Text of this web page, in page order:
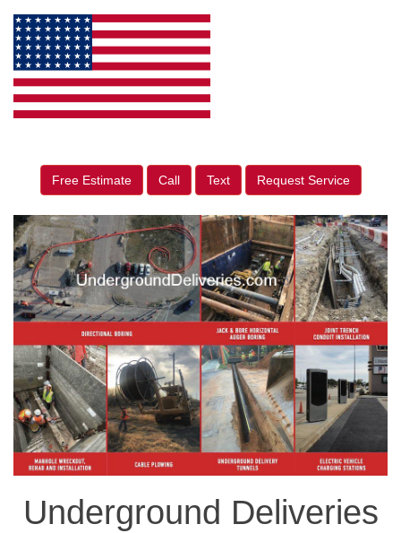
Free Estimate Call Text Request Service
Underground Deliveries